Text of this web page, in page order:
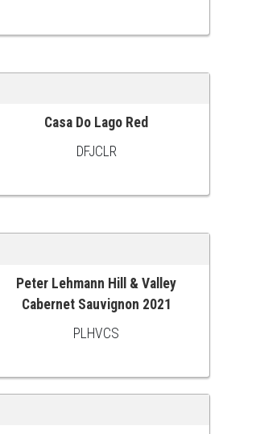
ADD TO CARTCasa Do Lago Red
DFJCLR
ADD TO CART
Peter Lehmann Hill & Valley
Cabernet Sauvignon 2021
PLHVCS